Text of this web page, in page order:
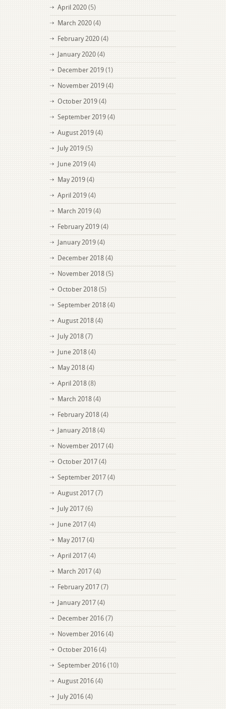
April 2020 (5)
March 2020 (4)
February 2020 (4)
January 2020 (4)
December 2019 (1)
November 2019 (4)
October 2019 (4)
September 2019 (4)
August 2019 (4)
July 2019 (5)
June 2019 (4)
May 2019 (4)
April 2019 (4)
March 2019 (4)
February 2019 (4)
January 2019 (4)
December 2018 (4)
November 2018 (5)
October 2018 (5)
September 2018 (4)
August 2018 (4)
July 2018 (7)
June 2018 (4)
May 2018 (4)
April 2018 (8)
March 2018 (4)
February 2018 (4)
January 2018 (4)
November 2017 (4)
October 2017 (4)
September 2017 (4)
August 2017 (7)
July 2017 (6)
June 2017 (4)
May 2017 (4)
April 2017 (4)
March 2017 (4)
February 2017 (7)
January 2017 (4)
December 2016 (7)
November 2016 (4)
October 2016 (4)
September 2016 (10)
August 2016 (4)
July 2016 (4)